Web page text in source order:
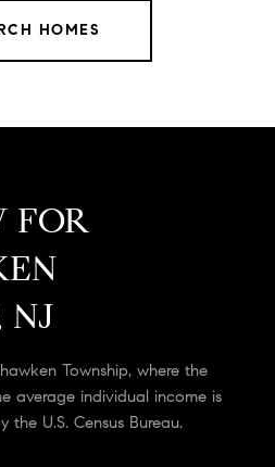
HOMES
FOR
NJ
Township, where the
average individual income is
U.S. Census Bureau.